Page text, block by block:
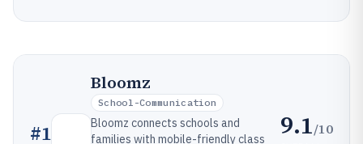
#1
Bloomz
School-Communication
Bloomz connects schools and
families with mobile-friendly class
9.1/10